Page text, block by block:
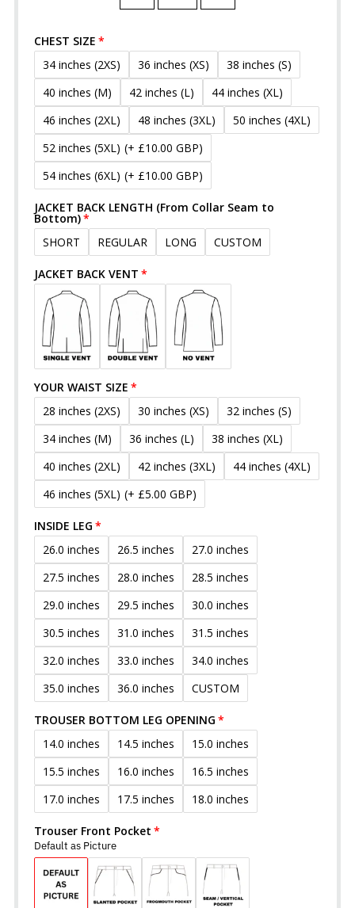
CHEST SIZE
34 inches (2XS)
36 inches (XS)
38 inches (S)
40 inches (M)
42 inches (L)
44 inches (XL)
46 inches (2XL)
48 inches (3XL)
50 inches (4XL)
52 inches (5XL) (+ £10.00 GBP)
54 inches (6XL) (+ £10.00 GBP)
JACKET BACK LENGTH (From Collar Seam to
Bottom)
SHORT
REGULAR LONG CUSTOM
JACKET BACK VENT
YOUR WAIST SIZE
28 inches (2XS)
30 inches (XS)
32 inches (S)
34 inches (M)
36 inches (L)
38 inches (XL)
40 inches (2XL)
42 inches (3XL)
44 inches (4XL)
46 inches (5XL) (+ £5.00 GBP)
INSIDE LEG
26.0 inches
26.5 inches
27.0 inches
27.5 inches
28.0 inches
28.5 inches
29.0 inches
29.5 inches
30.0 inches
30.5 inches
31.0 inches
31.5 inches
32.0 inches
33.0 inches
34.0 inches
35.0 inches
36.0 inches CUSTOM
TROUSER BOTTOM LEG OPENING
14.0 inches
14.5 inches
15.0 inches
15.5 inches
16.0 inches
16.5 inches
17.0 inches
17.5 inches 18.0 inches
Trouser Front Pocket
Default as Picture